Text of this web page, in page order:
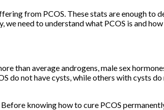
from PCOS. These stats are enough to
need to understand what PCOS is and
than average androgens, male sex
do not have cysts, while others with cysts
knowing how to cure PCOS